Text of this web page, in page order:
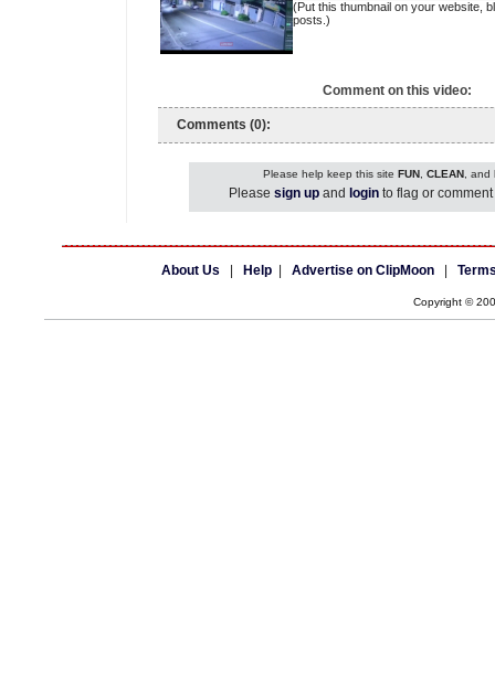
(Put this thumbnail on your website,
posts.)
Comment on this video:
Comments (0):
Please help keep this site FUN, CLEAN, and
Please sign up and login to flag or
About Us Help Advertise on ClipMoon
Copyright ©